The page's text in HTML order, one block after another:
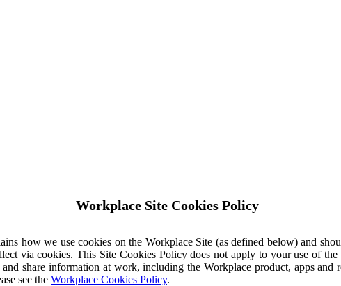
Workplace Site Cookies Policy
how we use cookies on the Workplace Site (as defined below) and
via cookies. This Site Cookies Policy does not apply to your use of
share information at work, including the Workplace product, apps and
see the Workplace Cookies Policy.